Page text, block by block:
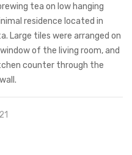
tea on low hanging
residence located in
Large tiles were arranged on
of the living room, and
counter through the